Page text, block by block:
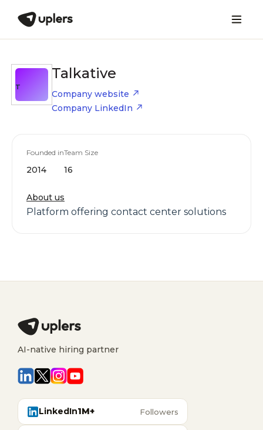
T
Talkative
Company website
Company LinkedIn
Founded in
2014
Team Size
16
About us
Platform offering contact center solutions
AI-native hiring partner
LinkedIn1M+ Followers